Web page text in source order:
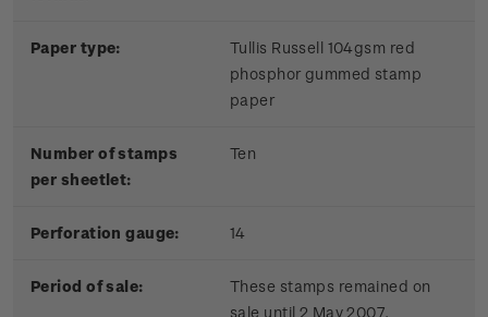
Paper type:
Tullis Russell 104gsm red
phosphor gummed stamp
paper
Number of stamps
per sheetlet:
Ten
Perforation gauge: 14
Period of sale:
These stamps remained on
sale until 2 May 2007.